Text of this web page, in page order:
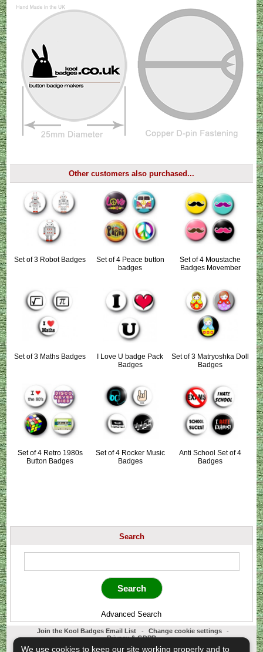
Other customers also purchased...
Set of 3 Robot Badges
Set of 4 Peace button
badges
Set of 4 Moustache
Badges Movember
Set of 3 Maths Badges
I Love U badge Pack
Badges
Set of 3 Matryoshka Doll
Badges
Set of 4 Retro 1980s
Button Badges
Set of 4 Rocker Music
Badges
Anti School Set of 4
Badges
Search
Advanced Search
Join the Kool Badges Email List - Change cookie settings
-
Privacy & GDPR
Koolbadges - Creators & Retailers of custom 25mm Button Badges. All badges
We use cookies to keep our site working properly and to